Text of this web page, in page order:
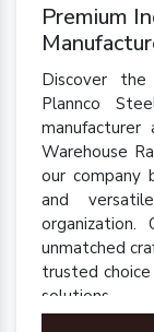
Premium
Discover
Plannco
Warehouse
our company
and
unmatched
trusted
solutions.